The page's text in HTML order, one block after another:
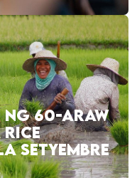
NG 60-ARAW
RICE
SETYEMBRE